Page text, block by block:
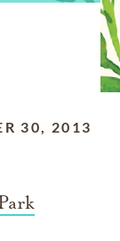
30, 2013